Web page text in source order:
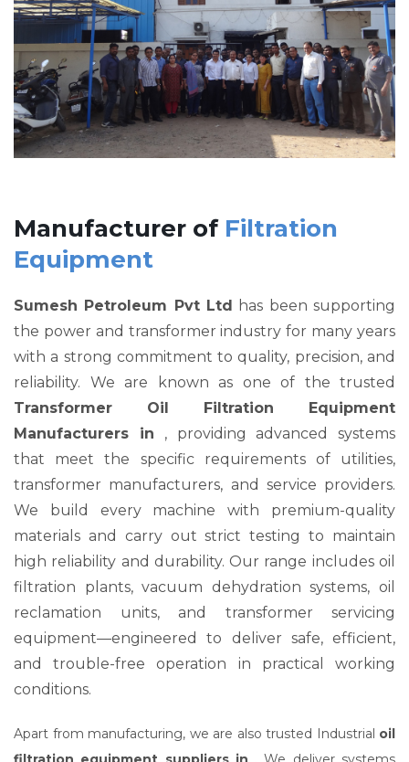
Manufacturer of Filtration
Equipment
Sumesh Petroleum Pvt Ltd has been supporting
the power and transformer industry for many years
with a strong commitment to quality, precision, and
reliability. We are known as one of the trusted
Transformer Oil Filtration Equipment
Manufacturers in , providing advanced systems
that meet the specific requirements of utilities,
transformer manufacturers, and service providers.
We build every machine with premium-quality
materials and carry out strict testing to maintain
high reliability and durability. Our range includes oil
filtration plants, vacuum dehydration systems, oil
reclamation units, and transformer servicing
equipment—engineered to deliver safe, efficient,
and trouble-free operation in practical working
conditions.
Apart from manufacturing, we are also trusted Industrial oil